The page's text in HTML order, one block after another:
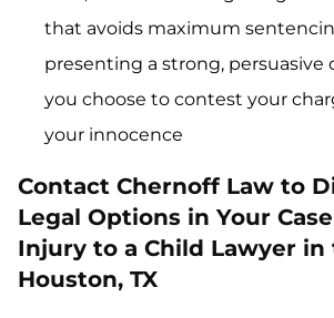
that avoids maximum
presenting a strong, persuasive
you choose to contest your
your innocence
Contact Chernoff Law to
Legal Options in Your
Injury to a Child Lawyer in
Houston, TX